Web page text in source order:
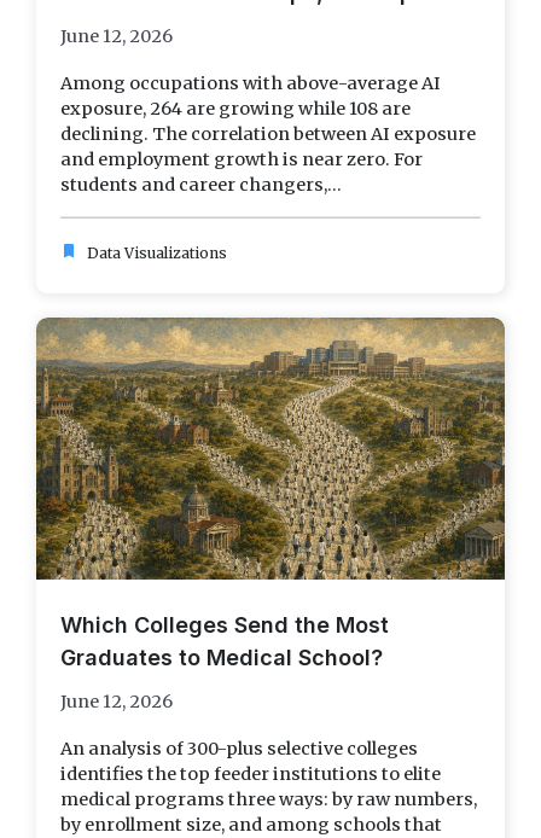
June 12, 2026
Among occupations with above-average AI
exposure, 264 are growing while 108 are
declining. The correlation between AI exposure
and employment growth is near zero. For
students and career changers,...
bookmark Data Visualizations
Which Colleges Send the Most
Graduates to Medical School?
June 12, 2026
An analysis of 300-plus selective colleges
identifies the top feeder institutions to elite
medical programs three ways: by raw numbers,
by enrollment size, and among schools that